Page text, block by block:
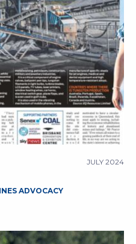
JULY 2024
ADVOCACY